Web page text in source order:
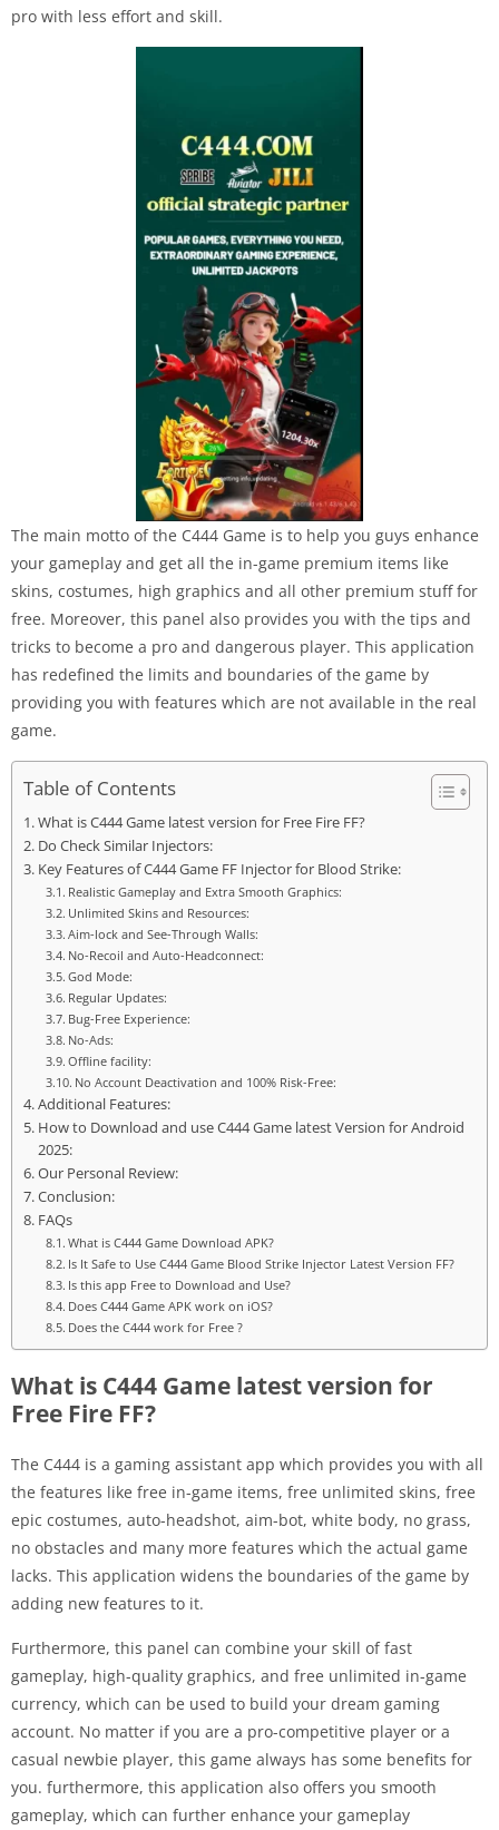
pro with less effort and skill.
The main motto of the C444 Game is to help you guys enhance
your gameplay and get all the in-game premium items like
skins, costumes, high graphics and all other premium stuff for
free. Moreover, this panel also provides you with the tips and
tricks to become a pro and dangerous player. This application
has redefined the limits and boundaries of the game by
providing you with features which are not available in the real
game.
Table of Contents
What is C444 Game latest version for Free Fire FF?
Do Check Similar Injectors:
Key Features of C444 Game FF Injector for Blood Strike:
Realistic Gameplay and Extra Smooth Graphics:
Unlimited Skins and Resources:
Aim-lock and See-Through Walls:
No-Recoil and Auto-Headconnect:
God Mode:
Regular Updates:
Bug-Free Experience:
No-Ads:
Offline facility:
No Account Deactivation and 100% Risk-Free:
Additional Features:
How to Download and use C444 Game latest Version for Android
2025:
Our Personal Review:
Conclusion:
FAQs
What is C444 Game Download APK?
Is It Safe to Use C444 Game Blood Strike Injector Latest Version FF?
Is this app Free to Download and Use?
Does C444 Game APK work on iOS?
Does the C444 work for Free ?
What is C444 Game latest version for
Free Fire FF?
The C444 is a gaming assistant app which provides you with all
the features like free in-game items, free unlimited skins, free
epic costumes, auto-headshot, aim-bot, white body, no grass,
no obstacles and many more features which the actual game
lacks. This application widens the boundaries of the game by
adding new features to it.
Furthermore, this panel can combine your skill of fast
gameplay, high-quality graphics, and free unlimited in-game
currency, which can be used to build your dream gaming
account. No matter if you are a pro-competitive player or a
casual newbie player, this game always has some benefits for
you. furthermore, this application also offers you smooth
gameplay, which can further enhance your gameplay